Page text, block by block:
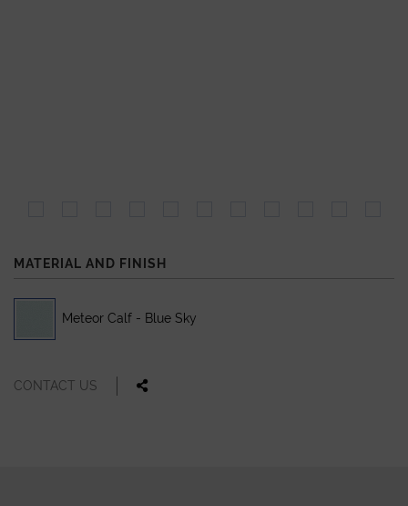
MATERIAL AND FINISH
Meteor Calf - Blue Sky
CONTACT US